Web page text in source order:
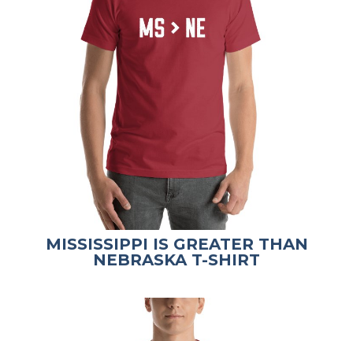
MISSISSIPPI IS GREATER THAN
NEBRASKA T-SHIRT